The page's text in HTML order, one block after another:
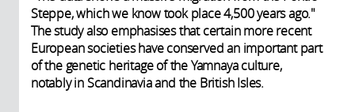
Steppe, which we know took place 4,500 years ago."
The study also emphasises that certain more recent
European societies have conserved an important part
of the genetic heritage of the Yamnaya culture,
notably in Scandinavia and the British Isles.